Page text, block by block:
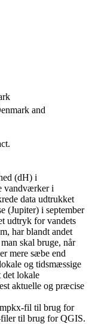
and
(dH) i
vandværker i
data udtrukket
(Jupiter) i september
udtryk for vandets
har blandt andet
skal bruge, når
mere sæbe end
og tidsmæssige
det lokale
aktuelle og præcise
fil til brug for
til brug for QGIS.